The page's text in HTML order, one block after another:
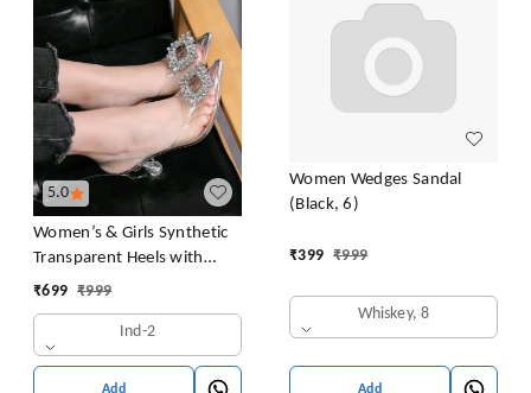
5.0
Women’s & Girls Synthetic
Transparent Heels with
Crystal Embellishment |
Block Heels | Clear Pointed
Toe Slingback Fashion
Sandals For Woman
₹699 ₹999
Ind-2
Add
Women Wedges Sandal
(Black, 6)
₹399 ₹999
Whiskey, 8
Add